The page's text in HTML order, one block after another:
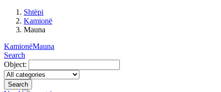
Shtëpi
Kamionë
Mauna
KamionëMauna
Search
Object:
Search